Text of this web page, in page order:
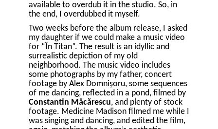
available to overdub it in the studio. So, in
the end, I overdubbed it myself.
Two weeks before the album release, I asked
my daughter if we could make a music video
for “În Titan”. The result is an idyllic and
surrealistic depiction of my old
neighborhood. The music video includes
some photographs by my father, concert
footage by Alex Domnișoru, some sequences
of me dancing, reflected in a pond, filmed by
Constantin Măcărescu, and plenty of stock
footage. Medicine Madison filmed me while I
was singing and dancing, and edited the film,